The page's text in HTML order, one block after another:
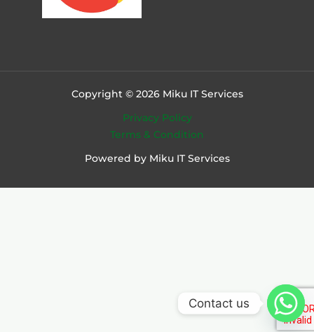
Copyright © 2026 Miku IT Services
Privacy Policy
Terms & Condition
Powered by Miku IT Services
Contact us